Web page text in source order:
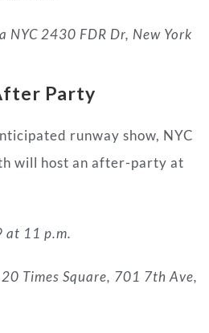
NYC 2430 FDR Dr, New York
Party
runway show, NYC
will host an after-party at
at 11 p.m.
Times Square, 701 7th Ave,